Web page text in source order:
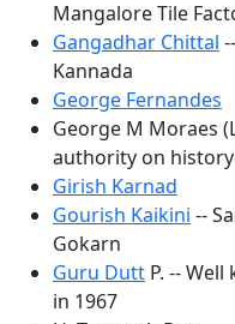
Mangalore Tile
Gangadhar Chittal
Kannada
George Fernandes
George M Moraes
authority on
Girish Karnad
Gourish Kaikini --
Gokarn
Guru Dutt P. --
in 1967